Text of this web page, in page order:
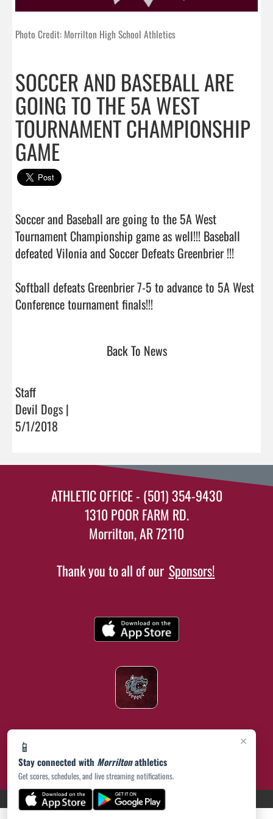
Photo Credit: Morrilton High School Athletics
SOCCER AND BASEBALL ARE
GOING TO THE 5A WEST
TOURNAMENT CHAMPIONSHIP
GAME
Soccer and Baseball are going to the 5A West
Tournament Championship game as well!!! Baseball
defeated Vilonia and Soccer Defeats Greenbrier !!!
Softball defeats Greenbrier 7-5 to advance to 5A West
Conference tournament finals!!!
Back To News
Staff
Devil Dogs |
5/1/2018
×
📱
Stay connected with Morriltonathletics
Get scores, schedules, and live streaming notifications.
ATHLETIC OFFICE - (501) 354-9430
1310 POOR FARM RD.
Morrilton, AR 72110
Thank you to all of our Sponsors!
PRIVACY POLICY(opens in a new tab)
|© 2026 MASCOT MEDIA, LLC